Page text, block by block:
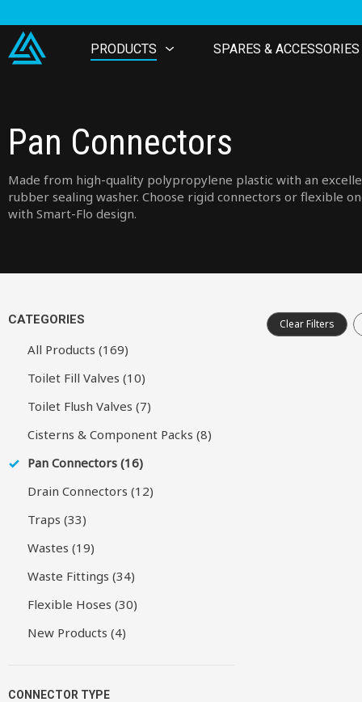
PRODUCTS SPARES & ACCESSORIES
Pan Connectors
Made from high-quality polypropylene plastic with an
rubber sealing washer. Choose rigid connectors or flexible
with Smart-Flo design.
CATEGORIES
All Products (169)
Toilet Fill Valves (10)
Toilet Flush Valves (7)
Cisterns & Component Packs (8)
Pan Connectors (16)
Drain Connectors (12)
Traps (33)
Wastes (19)
Waste Fittings (34)
Flexible Hoses (30)
New Products (4)
CONNECTOR TYPE
Clear Filters